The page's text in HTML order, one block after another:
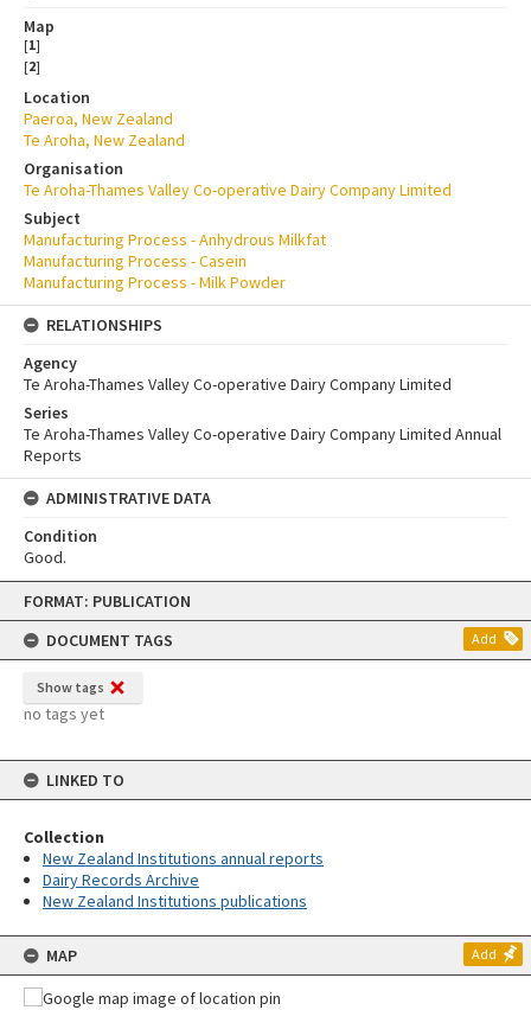
Skip
content
FORMAT: PUBLICATION
DOCUMENT TAGS
Add
Show tags
no tags yet
LINKED TO
Collection
New Zealand Institutions annual reports
Dairy Records Archive
New Zealand Institutions publications
MAP Add
Map
[1]
[2]
Location
Paeroa, New Zealand
Te Aroha, New Zealand
Organisation
Te Aroha-Thames Valley Co-operative Dairy Company Limited
Subject
Manufacturing Process - Anhydrous Milkfat
Manufacturing Process - Casein
Manufacturing Process - Milk Powder
RELATIONSHIPS
Agency
Te Aroha-Thames Valley Co-operative Dairy Company Limited
Series
Te Aroha-Thames Valley Co-operative Dairy Company Limited Annual
Reports
ADMINISTRATIVE DATA
Condition
Good.